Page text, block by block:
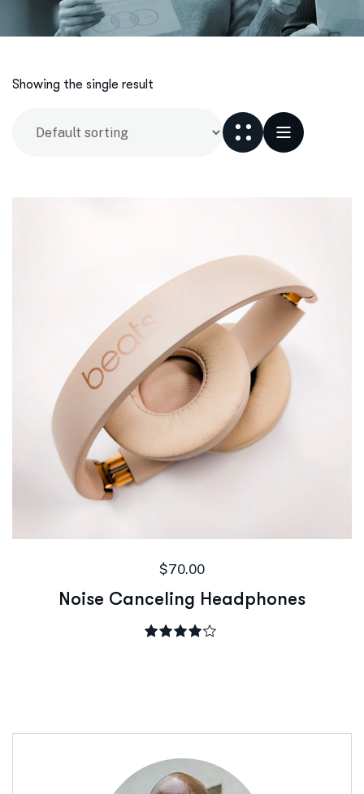
Showing the single result
$70.00
Noise Canceling Headphones